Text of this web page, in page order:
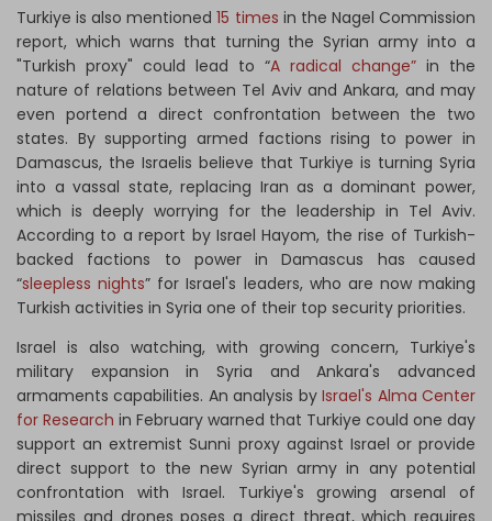
Turkiye is also mentioned15 times in the Nagel Commission
report, which warns that turning the Syrian army into a
"Turkish proxy" could lead to “A radical change” in the
nature of relations between Tel Aviv and Ankara, and may
even portend a direct confrontation between the two
states. By supporting armed factions rising to power in
Damascus, the Israelis believe that Turkiye is turning Syria
into a vassal state, replacing Iran as a dominant power,
which is deeply worrying for the leadership in Tel Aviv.
According to a report by Israel Hayom, the rise of Turkish-
backed factions to power in Damascus has caused
“sleepless nights” for Israel's leaders, who are now making
Turkish activities in Syria one of their top security priorities.
Israel is also watching, with growing concern, Turkiye's
military expansion in Syria and Ankara's advanced
armaments capabilities. An analysis byIsrael's Alma Center
for Research in February warned that Turkiye could one day
support an extremist Sunni proxy against Israel or provide
direct support to the new Syrian army in any potential
confrontation with Israel. Turkiye's growing arsenal of